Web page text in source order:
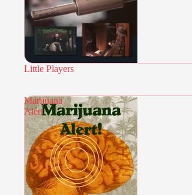
Little Players
Marijuana
Alert